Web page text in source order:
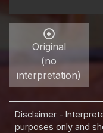
Original
(no
interpretation)
Disclaimer -
purposes only and